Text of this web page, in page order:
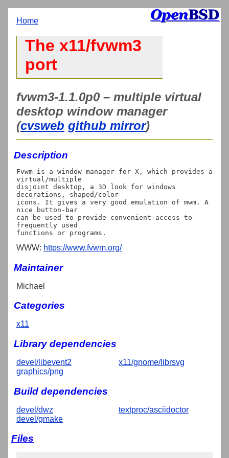
Home
The x11/fvwm3
port
fvwm3-1.1.0p0 – multiple virtual
desktop window manager
(cvsweb github mirror)
Description
Fvwm is a window manager for X, which provides a
virtual/multiple
disjoint desktop, a 3D look for windows
decorations, shaped/color
icons. It gives a very good emulation of mwm. A
nice button-bar
can be used to provide convenient access to
frequently used
WWW: https://www.fvwm.org/
Maintainer
Michael
Categories
x11
Library dependencies
devel/libevent2
graphics/png
x11/gnome/librsvg
Build dependencies
devel/dwz
devel/gmake
textproc/asciidoctor
Files